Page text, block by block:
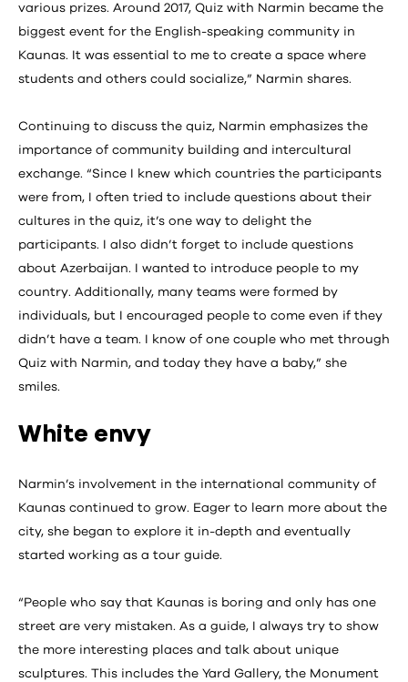
various prizes. Around 2017, Quiz with Narmin became the
biggest event for the English-speaking community in
Kaunas. It was essential to me to create a space where
students and others could socialize,” Narmin shares.
Continuing to discuss the quiz, Narmin emphasizes the
importance of community building and intercultural
exchange. “Since I knew which countries the participants
were from, I often tried to include questions about their
cultures in the quiz, it’s one way to delight the
participants. I also didn’t forget to include questions
about Azerbaijan. I wanted to introduce people to my
country. Additionally, many teams were formed by
individuals, but I encouraged people to come even if they
didn’t have a team. I know of one couple who met through
Quiz with Narmin, and today they have a baby,” she
smiles.
White envy
Narmin’s involvement in the international community of
Kaunas continued to grow. Eager to learn more about the
city, she began to explore it in-depth and eventually
started working as a tour guide.
“People who say that Kaunas is boring and only has one
street are very mistaken. As a guide, I always try to show
the more interesting places and talk about unique
sculptures. This includes the Yard Gallery, the Monument